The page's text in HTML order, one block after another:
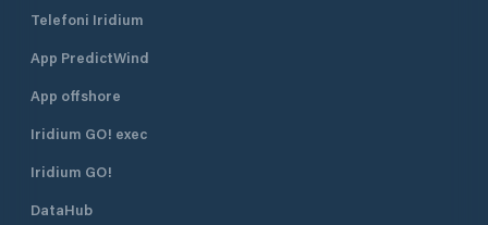
Telefoni Iridium
App PredictWind
App offshore
Iridium GO! exec
Iridium GO!
DataHub